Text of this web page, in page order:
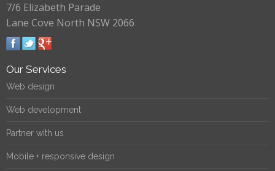
7/6 Elizabeth Parade
Lane Cove North NSW 2066
Our Services
Web design
Web development
Partner with us
Mobile + responsive design